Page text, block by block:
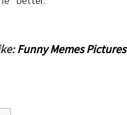
Funny Memes Pictures